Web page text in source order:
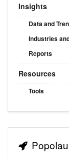
Insights
Data and
Industries
Reports
Resources
Tools